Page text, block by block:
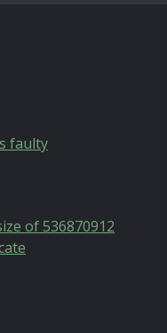
faulty
of 536870912